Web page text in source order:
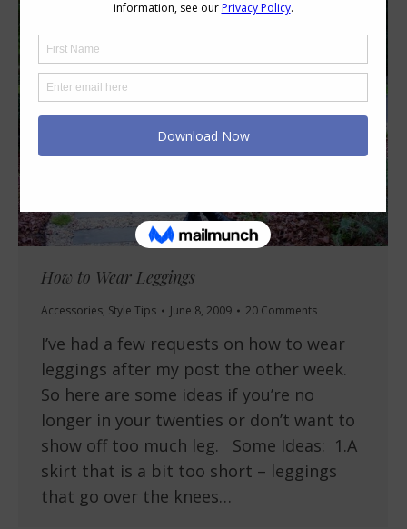
How to Wear Leggings
Accessories, Style Tips June 8, 2009 20 Comments
I’ve had a few requests on how to wear
leggings after my post the other week.
So here are some ideas if you’re no
longer in your twenties or don’t want to
show off too much leg. Some Ideas: 1.A
skirt that is a bit too short – leggings
that go over the knees…